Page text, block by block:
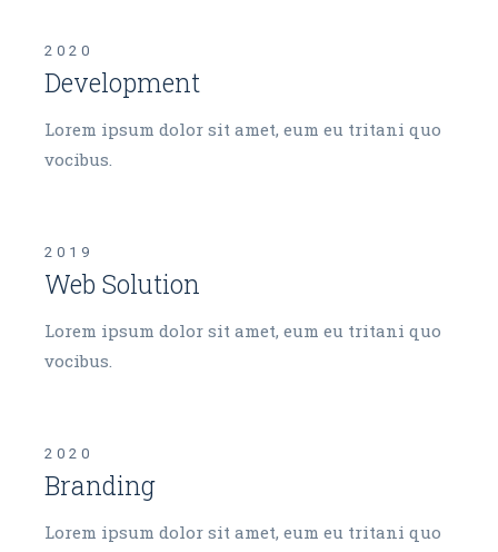
2020
Development
Lorem ipsum dolor sit amet, eum eu tritani quo
vocibus.
2019
Web Solution
Lorem ipsum dolor sit amet, eum eu tritani quo
vocibus.
2020
Branding
Lorem ipsum dolor sit amet, eum eu tritani quo